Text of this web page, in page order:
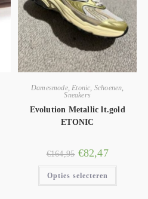
Damesmode,Etonic, Schoenen,
Sneakers
Evolution Metallic lt.gold
ETONIC
€164,95 €82,47
Opties selecteren